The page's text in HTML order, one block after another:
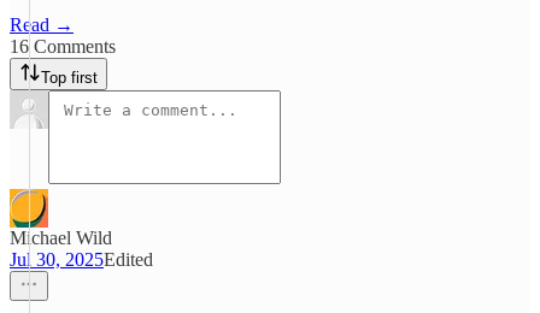
Read →
16 Comments
Top first
Michael Wild
Jul 30, 2025Edited